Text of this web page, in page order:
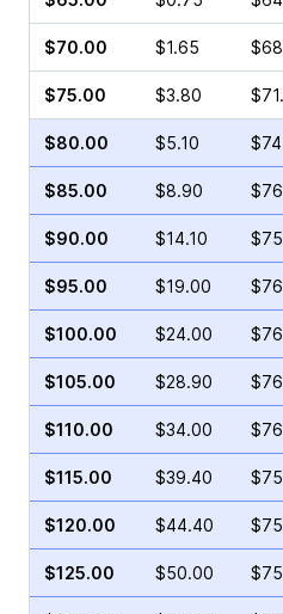
$70.00 $1.65
$75.00 $3.80
$80.00 $5.10
$85.00 $8.90
$90.00 $14.10
$95.00 $19.00
$100.00 $24.00
$105.00 $28.90
$110.00 $34.00
$115.00 $39.40
$120.00 $44.40
$125.00 $50.00